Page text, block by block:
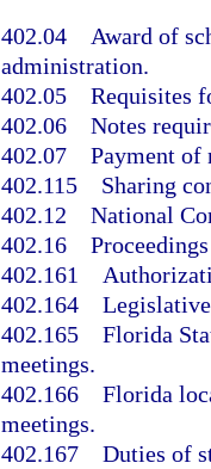
402.04 Award of
administration.
402.05 Requisites
402.06 Notes
402.07 Payment of
402.115 Sharing
402.12 National
402.16
402.161
402.164
402.165 Florida
meetings.
402.166 Florida
meetings.
402.167 Duties of